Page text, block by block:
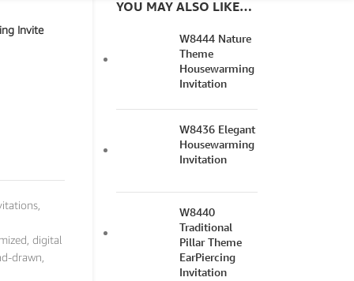
Invite
,
digital
drawn
YOU MAY ALSO LIKE…
W8444 Nature
Theme
Housewarming
Invitation
W8436 Elegant
Housewarming
Invitation
W8440
Traditional
Pillar Theme
EarPiercing
Invitation